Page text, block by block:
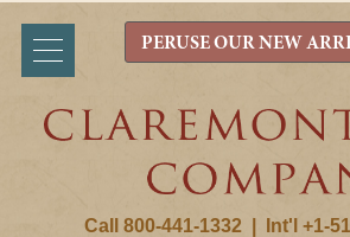
Call 800-441-1332 Int'l +1-
PERUSE OUR NEW